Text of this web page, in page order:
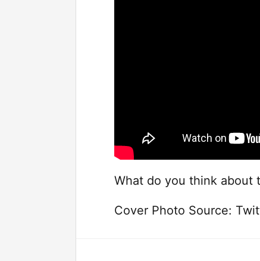
What do you think about
Cover Photo Source: